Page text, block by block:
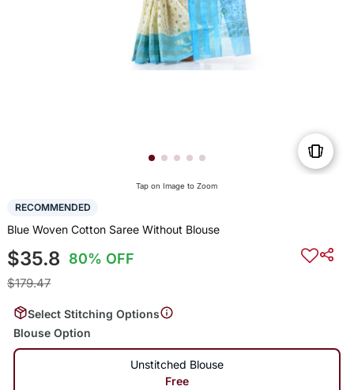
Tap on Image to Zoom
RECOMMENDED
Blue Woven Cotton Saree Without Blouse
$35.8 80% OFF
$179.47
Select Stitching Options
Blouse Option
Unstitched Blouse
Free